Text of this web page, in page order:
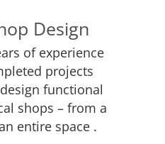
Design
of experience
projects
functional
shops – from a
entire space .